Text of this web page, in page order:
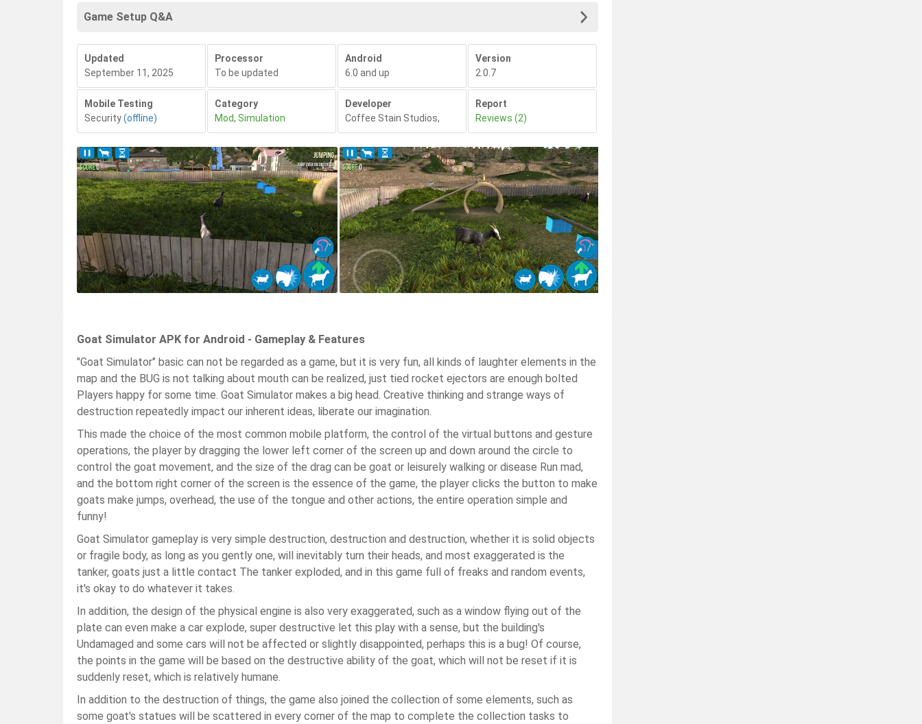
Game Setup Q&A
Updated
September 11, 2025
Processor
To be updated
Android
6.0 and up
Version
2.0.7
Mobile Testing
Security(offline)
Category
Mod, Simulation
Developer
Coffee Stain Studios,
Report
Reviews (2)
Goat Simulator APK for Android - Gameplay & Features
"Goat Simulator" basic can not be regarded as a game, but it is very fun, all kinds of laughter elements in the
map and the BUG is not talking about mouth can be realized, just tied rocket ejectors are enough bolted
Players happy for some time. Goat Simulator makes a big head. Creative thinking and strange ways of
destruction repeatedly impact our inherent ideas, liberate our imagination.
This made the choice of the most common mobile platform, the control of the virtual buttons and gesture
operations, the player by dragging the lower left corner of the screen up and down around the circle to
control the goat movement, and the size of the drag can be goat or leisurely walking or disease Run mad,
and the bottom right corner of the screen is the essence of the game, the player clicks the button to make
goats make jumps, overhead, the use of the tongue and other actions, the entire operation simple and
funny!
Goat Simulator gameplay is very simple destruction, destruction and destruction, whether it is solid objects
or fragile body, as long as you gently one, will inevitably turn their heads, and most exaggerated is the
tanker, goats just a little contact The tanker exploded, and in this game full of freaks and random events,
it's okay to do whatever it takes.
In addition, the design of the physical engine is also very exaggerated, such as a window flying out of the
plate can even make a car explode, super destructive let this play with a sense, but the building's
Undamaged and some cars will not be affected or slightly disappointed, perhaps this is a bug! Of course,
the points in the game will be based on the destructive ability of the goat, which will not be reset if it is
suddenly reset, which is relatively humane.
In addition to the destruction of things, the game also joined the collection of some elements, such as
some goat's statues will be scattered in every corner of the map to complete the collection tasks to